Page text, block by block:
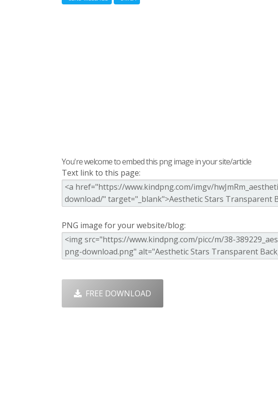
You're welcome to embed this png image in your site/article
Text link to this page:
PNG image for your website/blog:
FREE DOWNLOAD